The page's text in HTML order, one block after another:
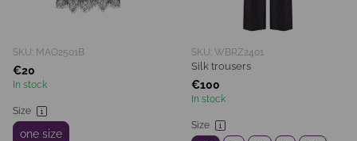
SKU: MAO2501B
€20
In stock
Size
one size
SKU: WBRZ2401
Silk trousers
€100
In stock
Size